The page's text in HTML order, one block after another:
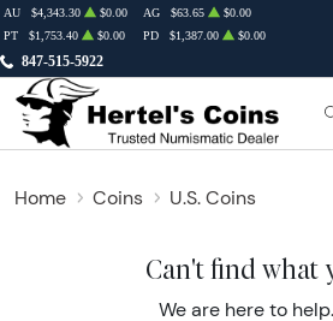
847-515-5922
AU $4,343.30 $0.00 AG $63.65
$0.00
PT
$1,753.40 $0.00 PD $1,387.00 $0.00
Home Coins U.S. Coins
Can't find what
We are here to help.